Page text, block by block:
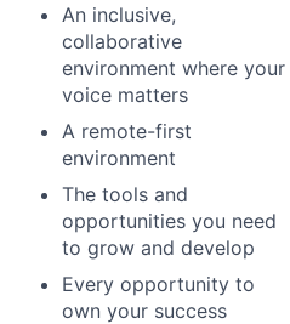
An inclusive,
collaborative
environment where your
voice matters
A remote-first
environment
The tools and
opportunities you need
to grow and develop
Every opportunity to
own your success